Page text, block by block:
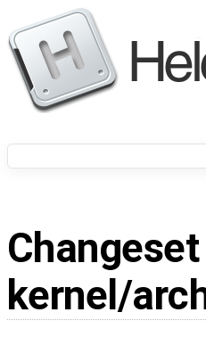
Changeset
kernel/